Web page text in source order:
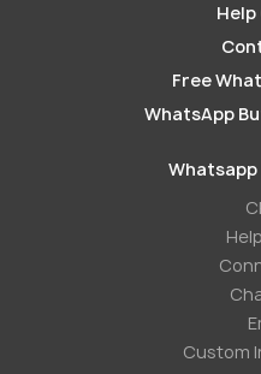
Free
WhatsApp
Custom